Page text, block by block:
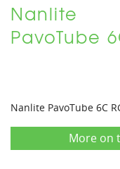
Nanlite
PavoTube
Nanlite PavoTube 6C
More on